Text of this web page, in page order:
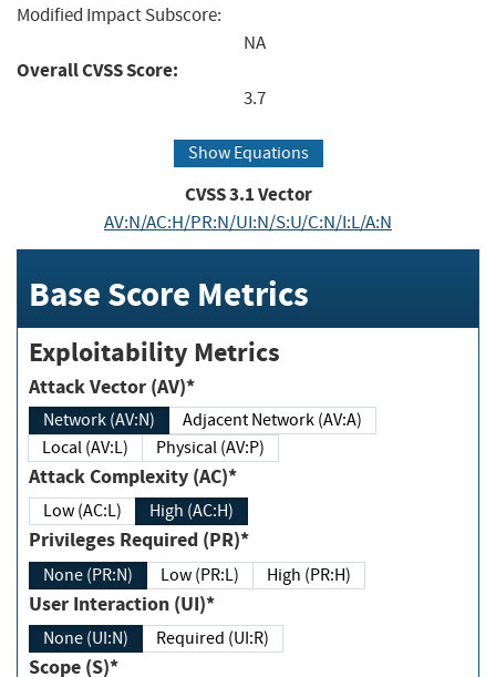
Modified Impact Subscore:
NA
Overall CVSS Score:
3.7
Show Equations
CVSS3.1Vector
AV:N/AC:H/PR:N/UI:N/S:U/C:N/I:L/A:N
Base Score Metrics
Exploitability Metrics
Attack Vector (AV)*
Network (AV:N)
Adjacent Network (AV:A)
Local (AV:L)
Physical (AV:P)
Attack Complexity (AC)*
Low (AC:L) High (AC:H)
Privileges Required (PR)*
None (PR:N) Low (PR:L) High (PR:H)
User Interaction (UI)*
None (UI:N) Required (UI:R)
Scope (S)*